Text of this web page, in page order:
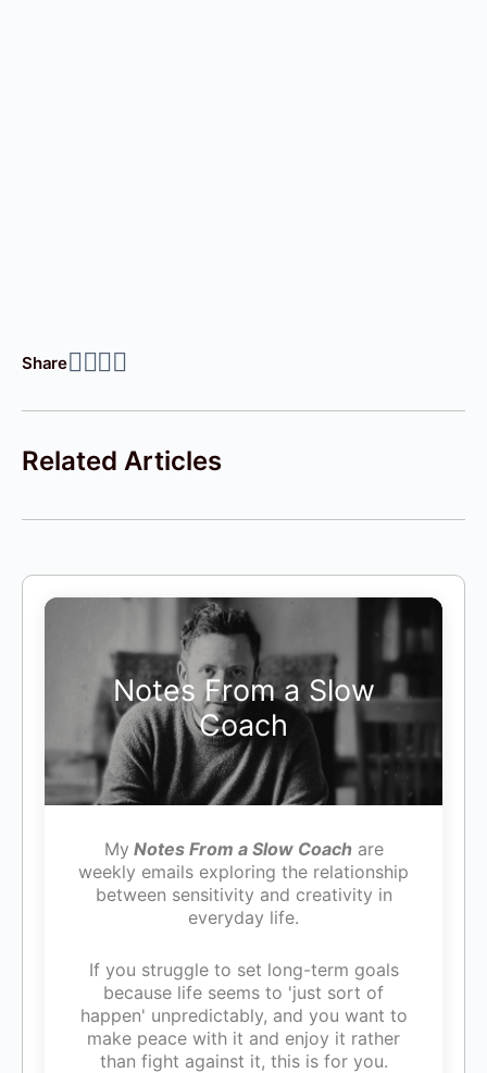
Share
Related Articles
Notes From a Slow
Coach
My Notes From a Slow Coachare
weekly emails exploring the relationship
between sensitivity and creativity in
everyday life.
If you struggle to set long-term goals
because life seems to 'just sort of
happen' unpredictably, and you want to
make peace with it and enjoy it rather
than fight against it, this is for you.